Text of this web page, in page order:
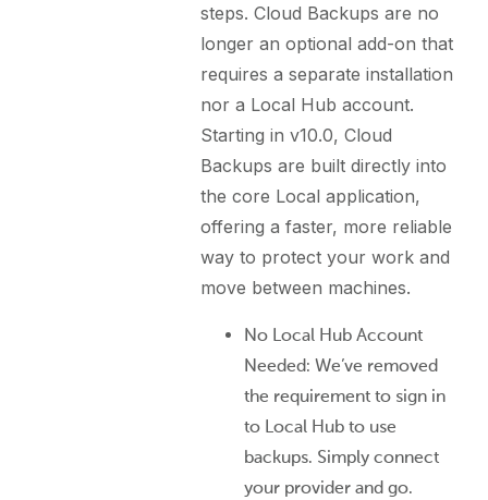
steps. Cloud Backups are no
longer an optional add-on that
requires a separate installation
nor a Local Hub account.
Starting in v10.0, Cloud
Backups are built directly into
the core Local application,
offering a faster, more reliable
way to protect your work and
move between machines.
No Local Hub Account
Needed: We’ve removed
the requirement to sign in
to Local Hub to use
backups. Simply connect
your provider and go.